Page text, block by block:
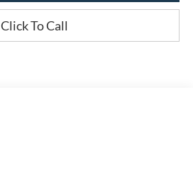
Click To Call